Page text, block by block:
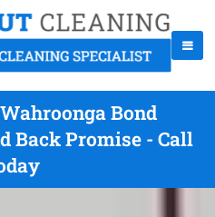
Bond
Back Promise - Call